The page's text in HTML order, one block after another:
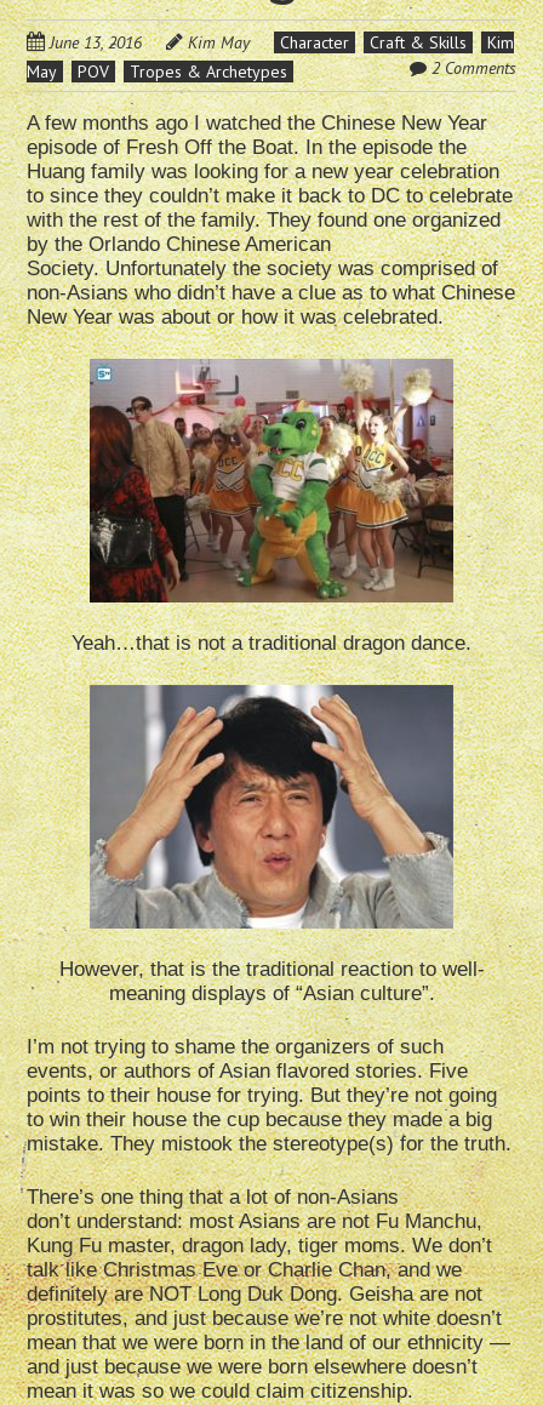
June 13, 2016 Kim May Character Craft & Skills
Kim
May
POV Tropes & Archetypes 2 Comments
A few months ago I watched the Chinese New Year
episode of Fresh Off the Boat. In the episode the
Huang family was looking for a new year celebration
to since they couldn’t make it back to DC to celebrate
with the rest of the family. They found one organized
by the Orlando Chinese American
Society. Unfortunately the society was comprised of
non-Asians who didn’t have a clue as to what Chinese
New Year was about or how it was celebrated.
Yeah…that is not a traditional dragon dance.
However, that is the traditional reaction to well-
meaning displays of “Asian culture”.
I’m not trying to shame the organizers of such
events, or authors of Asian flavored stories. Five
points to their house for trying. But they’re not going
to win their house the cup because they made a big
mistake. They mistook the stereotype(s) for the truth.
There’s one thing that a lot of non-Asians
don’t understand: most Asians are not Fu Manchu,
Kung Fu master, dragon lady, tiger moms. We don’t
talk like Christmas Eve or Charlie Chan, and we
definitely are NOT Long Duk Dong. Geisha are not
prostitutes, and just because we’re not white doesn’t
mean that we were born in the land of our ethnicity —
and just because we were born elsewhere doesn’t
mean it was so we could claim citizenship.